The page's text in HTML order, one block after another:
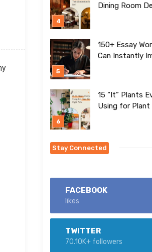
Dining Room
150+ Essay
Can Instantly
15 “It” Plants
Using for Plant
Stay Connected
FACEBOOK
likes
TWITTER
70.10K+ followers